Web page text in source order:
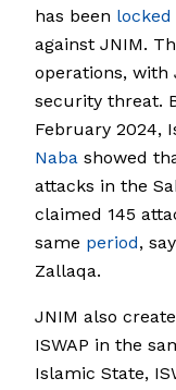
has been locked
against JNIM.
operations, with
security threat.
February 2024,
Naba showed
attacks in the
claimed 145
same period,
Zallaqa.
JNIM also
ISWAP in the
Islamic State,